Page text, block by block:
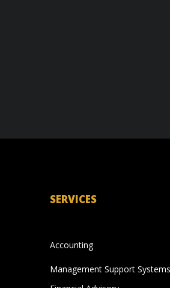
SERVICES
Accounting
Management Support Systems